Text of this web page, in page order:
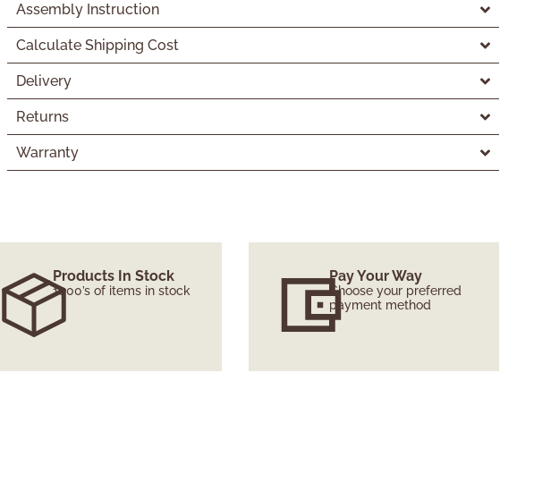
Assembly Instruction
Calculate Shipping Cost
Delivery
Returns
Warranty
Products In Stock
1000’s of items in stock
Pay Your Way
Choose your preferred
payment method